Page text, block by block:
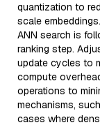
quantization to
scale
ANN search is
ranking step.
update cycles to
compute
operations to
mechanisms,
cases where